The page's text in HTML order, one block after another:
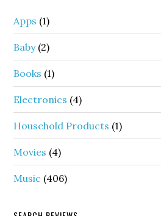
Apps (1)
Baby(2)
Books (1)
Electronics (4)
Household Products (1)
Movies (4)
Music (406)